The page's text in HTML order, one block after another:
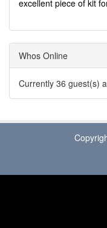
excellent piece of kit
Whos Online
Currently 36 guest(s)